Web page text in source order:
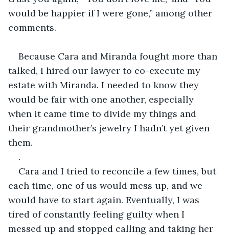
would be happier if I were gone,” among other
comments.
Because Cara and Miranda fought more than
talked, I hired our lawyer to co-execute my
estate with Miranda. I needed to know they
would be fair with one another, especially
when it came time to divide my things and
their grandmother’s jewelry I hadn’t yet given
them.
.
Cara and I tried to reconcile a few times, but
each time, one of us would mess up, and we
would have to start again. Eventually, I was
tired of constantly feeling guilty when I
messed up and stopped calling and taking her